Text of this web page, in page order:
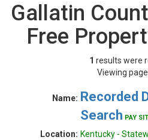
Gallatin
Free
1 results were
Viewing page
Name: Recorded
Search PAY
Location: Kentucky -